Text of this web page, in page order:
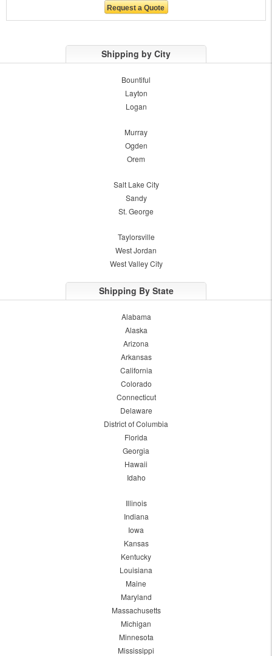
Shipping by City
Bountiful
Layton
Logan
Murray
Ogden
Orem
Salt Lake City
Sandy
St. George
Taylorsville
West Jordan
West Valley City
Shipping By State
Alabama
Alaska
Arizona
Arkansas
California
Colorado
Connecticut
Delaware
District of Columbia
Florida
Georgia
Hawaii
Idaho
Illinois
Indiana
Iowa
Kansas
Kentucky
Louisiana
Maine
Maryland
Massachusetts
Michigan
Minnesota
Mississippi